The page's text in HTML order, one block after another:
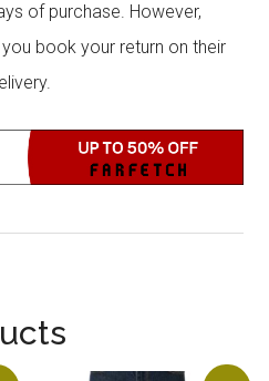
of purchase. However,
book your return on their